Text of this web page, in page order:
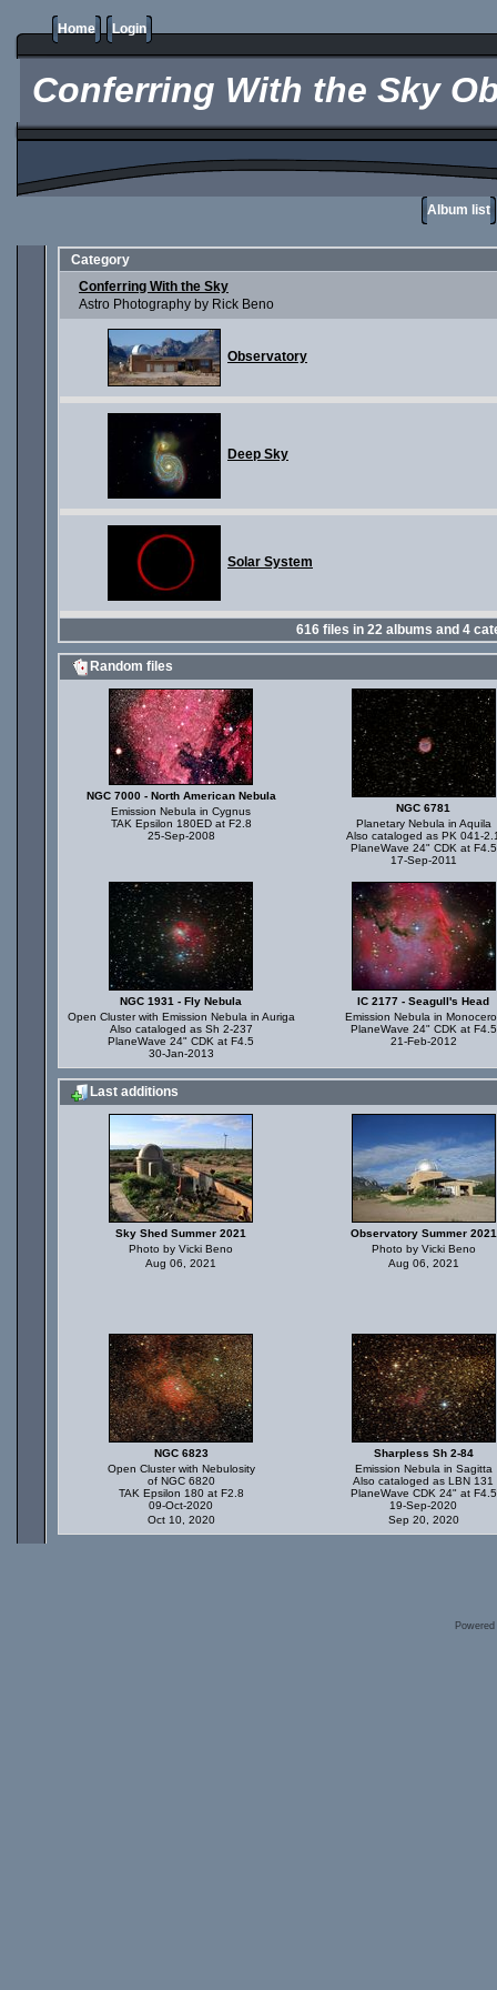
Home Login
Conferring With the Sky
Album list
Category
Conferring With the Sky
Astro Photography by Rick Beno
Observatory
Deep Sky
Solar System
616files in 22albums and 4
Random files
NGC 7000 - North American Nebula
Emission Nebula in Cygnus
TAK Epsilon 180ED at F2.8
25-Sep-2008
NGC 6781
Planetary Nebula in Aquila
Also cataloged as PK 041-
PlaneWave 24" CDK at F4.5
17-Sep-2011
NGC 1931 - Fly Nebula
Open Cluster with Emission Nebula in Auriga
Also cataloged as Sh 2-237
PlaneWave 24" CDK at F4.5
30-Jan-2013
IC 2177 - Seagull's Head
Emission Nebula in
PlaneWave 24" CDK at F4.5
21-Feb-2012
Last additions
Sky Shed Summer 2021
Photo by Vicki Beno
Aug 06, 2021
Observatory Summer 2021
Photo by Vicki Beno
Aug 06, 2021
NGC 6823
Open Cluster with Nebulosity
of NGC 6820
TAK Epsilon 180 at F2.8
09-Oct-2020
Oct 10, 2020
Sharpless Sh 2-84
Emission Nebula in Sagitta
Also cataloged as LBN 131
PlaneWave CDK 24" at F4.5
19-Sep-2020
Sep 20, 2020